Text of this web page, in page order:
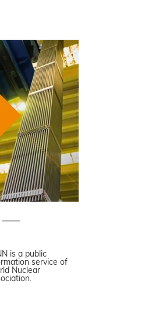
is a public
service of
Nuclear